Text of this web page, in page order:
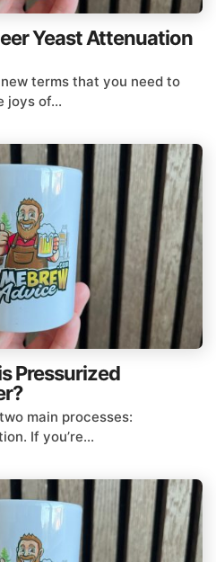
Yeast Attenuation
terms that you need to
joys of...
Pressurized
main processes:
If you’re...